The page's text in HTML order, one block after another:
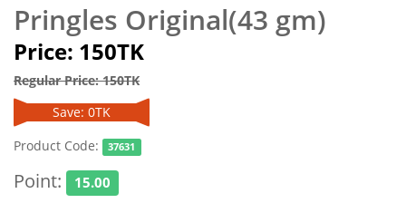
Pringles Original(43 gm)
Price: 150TK
Regular Price: 150TK
Save: 0TK
Product Code:
37631
Point: 15.00